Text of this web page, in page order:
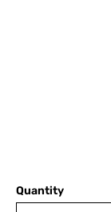
Quantity